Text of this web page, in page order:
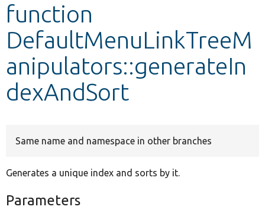
function
DefaultMenuLinkTreeM
anipulators::generateIn
dexAndSort
Same name and namespace in other branches
Generates a unique index and sorts by it.
Parameters